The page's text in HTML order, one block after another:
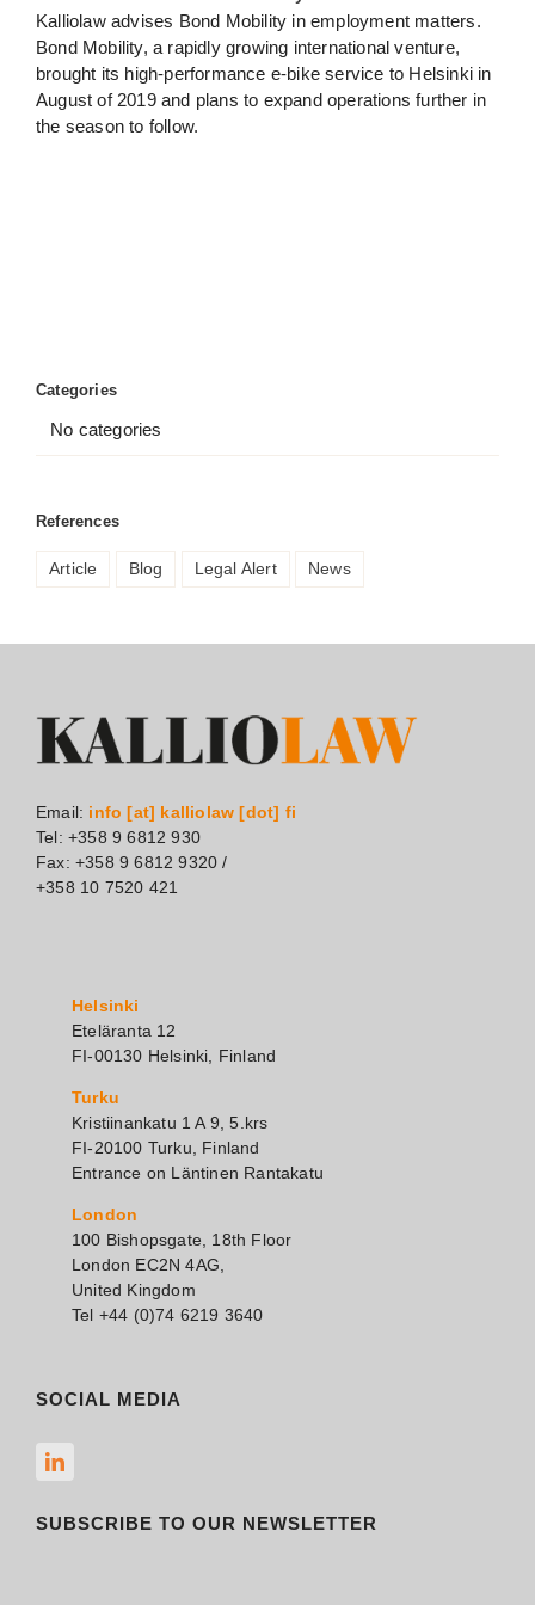
Kalliolaw advises Bond Mobility in employment matters.
Bond Mobility, a rapidly growing international venture,
brought its high-performance e-bike service to Helsinki in
August of 2019 and plans to expand operations further in
the season to follow.
Categories
No categories
References
Article Blog Legal Alert News
Email: info [at] kalliolaw [dot] fi
Tel: +358 9 6812 930
Fax: +358 9 6812 9320 /
+358 10 7520 421
Helsinki
Eteläranta 12
FI-00130 Helsinki, Finland
Turku
Kristiinankatu 1 A 9, 5.krs
FI-20100 Turku, Finland
Entrance on Läntinen Rantakatu
London
100 Bishopsgate, 18th Floor
London EC2N 4AG,
United Kingdom
Tel +44 (0)74 6219 3640
SOCIAL MEDIA
SUBSCRIBE TO OUR NEWSLETTER